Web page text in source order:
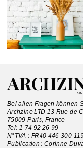
Bei allen Fragen können
Archzine LTD 13 Rue de
75009 Paris, France
Tel: 1 74 92 26 99
N°TVA : FR40 446 300
Publication : Corinne